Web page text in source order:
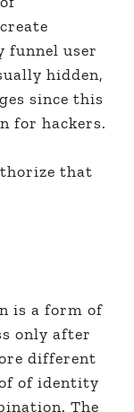
funnel user
hidden,
since this
for hackers.
that
is a form of
only after
different
of identity
The